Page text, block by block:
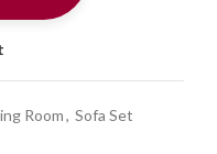
Room, Sofa Set